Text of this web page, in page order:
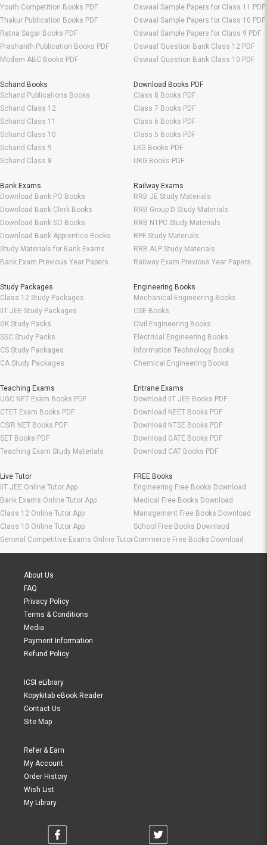
Youth Competition Books PDF
Thakur Publication Books PDF
Ratna Sagar Books PDF
Prashanth Publication Books PDF
Modern ABC Books PDF
Oswaal Sample Papers for Class 11 PDF
Oswaal Sample Papers for Class 10 PDF
Oswaal Sample Papers for Class 9 PDF
Oswaal Question Bank Class 12 PDF
Oswaal Question Bank Class 10 PDF
Schand Books
Schand Publications Books
Schand Class 12
Schand Class 11
Schand Class 10
Schand Class 9
Schand Class 8
Download Books PDF
Class 8 Books PDF
Class 7 Books PDF
Class 6 Books PDF
Class 5 Books PDF
LKG Books PDF
UKG Books PDF
Bank Exams
Download Bank PO Books
Download Bank Clerk Books
Download Bank SO Books
Download Bank Apprentice Books
Study Materials for Bank Exams
Bank Exam Previous Year Papers
Railway Exams
RRB JE Study Materials
RRB Group D Study Materials
RRB NTPC Study Materials
RPF Study Materials
RRB ALP Study Materials
Railway Exam Previous Year Papers
Study Packages
Class 12 Study Packages
IIT JEE Study Packages
GK Study Packs
SSC Study Packs
CS Study Packages
CA Study Packages
Engineering Books
Mechanical Engineering Books
CSE Books
Civil Engineering Books
Electrical Engineering Books
Information Technology Books
Chemical Engineering Books
Teaching Exams
UGC NET Exam Books PDF
CTET Exam Books PDF
CSIR NET Books PDF
SET Books PDF
Teaching Exam Study Materials
Entrane Exams
Download IIT JEE Books PDF
Download NEET Books PDF
Download NTSE Books PDF
Download GATE Books PDF
Download CAT Books PDF
Live Tutor
IIT JEE Online Tutor App
Bank Exams Online Tutor App
Class 12 Online Tutor App
Class 10 Online Tutor App
General Competitive Exams Online Tutor
FREE Books
Engineering Free Books Download
Medical Free Books Download
Management Free Books Download
School Free Books Downlaod
Commerce Free Books Download
About Us
FAQ
Privacy Policy
Terms & Conditions
Media
Payment Information
Refund Policy
ICSI eLibrary
Kopykitab eBook Reader
Contact Us
Site Map
Refer & Earn
My Account
Order History
Wish List
My Library